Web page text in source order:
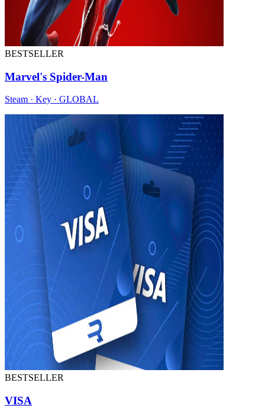
BESTSELLER
Marvel's Spider-Man
Steam · Key · GLOBAL
BESTSELLER
VISA